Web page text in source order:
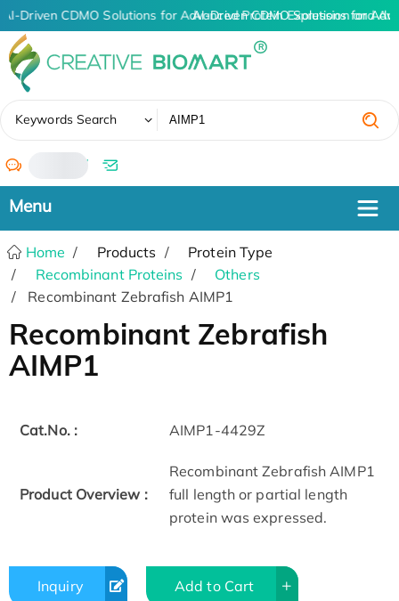
AI-Driven CDMO Solutions for Advanced Protein Expression and
AI-Driven CDMO Solutions for
Keywords Search
/
Home Products
Protein Type
Recombinant Proteins
Others
Recombinant Zebrafish AIMP1
Recombinant Zebrafish
AIMP1
Cat.No. : AIMP1-4429Z
Product Overview :
Recombinant Zebrafish AIMP1
full length or partial length
protein was expressed.
Inquiry Add to Cart